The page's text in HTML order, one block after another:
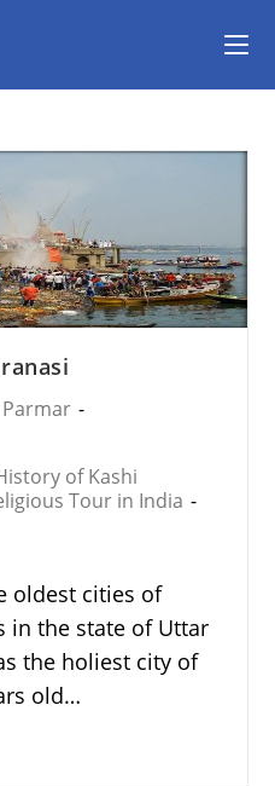
of Kashi
Tour in India
oldest cities of
in the state of Uttar
the holiest city of
old…